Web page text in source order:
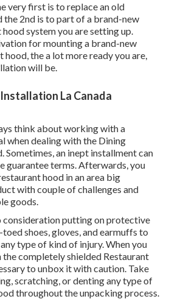
very first is to replace an old
the 2nd is to part of a brand-new
system you are setting up.
for mounting a brand-new
the a lot more ready you are,
will be.
La Canada
think about working with a
when dealing with the Dining
Sometimes, an inept installment can
guarantee terms. Afterwards, you
hood in an area big
with couple of challenges and
goods.
consideration putting on protective
shoes, gloves, and earmuffs to
type of kind of injury. When you
completely shielded Restaurant
to unbox it with caution. Take
scratching, or denting any type of
throughout the unpacking process.